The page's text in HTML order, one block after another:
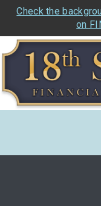
Check the
on